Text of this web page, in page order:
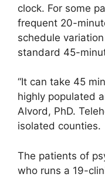
clock. For some
frequent 20-
schedule
standard 45-
“It can take 45
highly populated
Alvord, PhD.
isolated counties.
The patients of
who runs a 19-